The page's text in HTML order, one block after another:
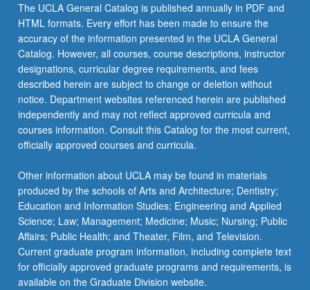
skills
and
philosophical
basis
for…
For
more
content
click
the
More
button
below.
The UCLA General Catalog is published annually in PDF and
HTML formats. Every effort has been made to ensure the
accuracy of the information presented in the UCLA General
Catalog. However, all courses, course descriptions, instructor
designations, curricular degree requirements, and fees
described herein are subject to change or deletion without
notice. Department websites referenced herein are published
independently and may not reflect approved curricula and
courses information. Consult this Catalog for the most current,
officially approved courses and curricula.
Other information about UCLA may be found in materials
produced by the schools of Arts and Architecture; Dentistry;
Education and Information Studies; Engineering and Applied
Science; Law; Management; Medicine; Music; Nursing; Public
Affairs; Public Health; and Theater, Film, and Television.
Current graduate program information, including complete text
for officially approved graduate programs and requirements, is
available on the Graduate Division website.